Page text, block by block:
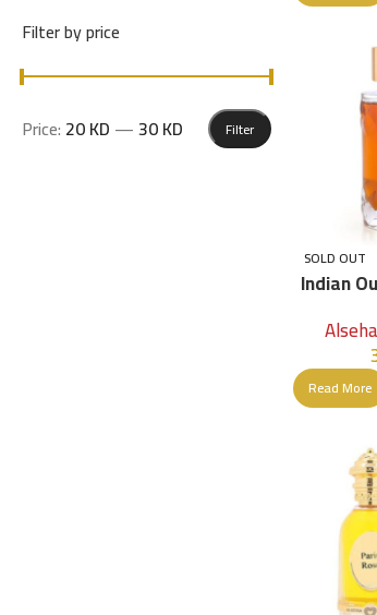
Filter by price
Filter
Price: 20 KD —30 KD
SOLD OUT
Indian
Read More